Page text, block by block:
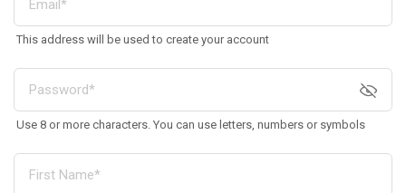
This address will be used to create your account
Use 8 or more characters. You can use letters, numbers or symbols